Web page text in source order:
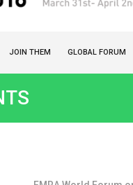
JOIN THEM GLOBAL FORUM